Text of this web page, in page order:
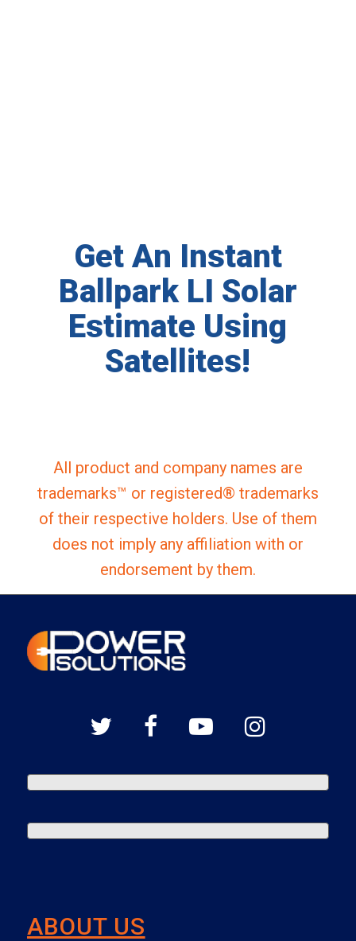
Get An Instant
Ballpark LI Solar
Estimate Using
Satellites!
All product and company names are
trademarks™ or registered® trademarks
of their respective holders. Use of them
does not imply any affiliation with or
endorsement by them.
ABOUT US